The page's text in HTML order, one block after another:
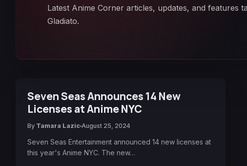
Latest Anime Corner articles, updates, and features
Gladiato.
Seven Seas Announces 14 New
Licenses at Anime NYC
By Tamara Lazic August 25, 2024
Seven Seas Entertainment announced 14 new licenses at
this year's Anime NYC. The new…